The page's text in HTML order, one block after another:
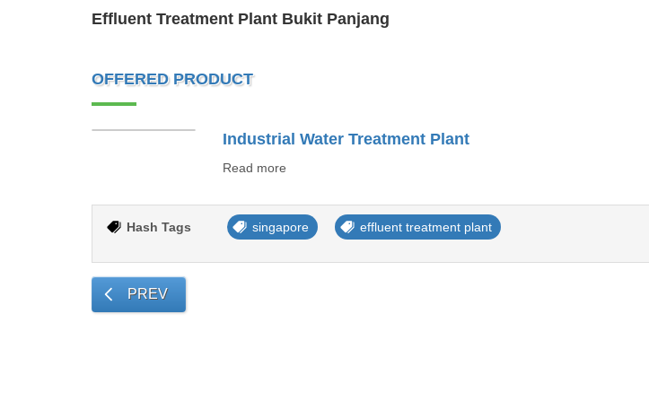
Effluent Treatment Plant Bukit Panjang
OFFERED PRODUCT
Industrial Water Treatment Plant
Read more
Hash Tags singapore effluent treatment plant
PREV